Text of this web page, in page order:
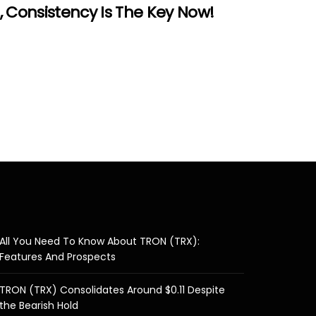
Is The Key Now!
All You Need To Know About TRON (TRX):
Features And Prospects
TRON (TRX) Consolidates Around $0.11 Despite
the Bearish Hold